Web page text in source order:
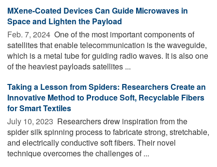
MXene-Coated Devices Can Guide Microwaves in
Space and Lighten the Payload
Feb. 7, 2024  One of the most important components of
satellites that enable telecommunication is the waveguide,
which is a metal tube for guiding radio waves. It is also one
of the heaviest payloads satellites ...
Taking a Lesson from Spiders: Researchers Create an
Innovative Method to Produce Soft, Recyclable Fibers
for Smart Textiles
July 10, 2023  Researchers drew inspiration from the
spider silk spinning process to fabricate strong, stretchable,
and electrically conductive soft fibers. Their novel
technique overcomes the challenges of ...